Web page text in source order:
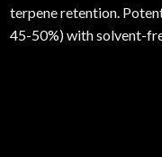
terpene retention.
45-50%) with solvent-